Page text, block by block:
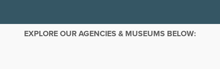
EXPLORE OUR AGENCIES & MUSEUMS BELOW: